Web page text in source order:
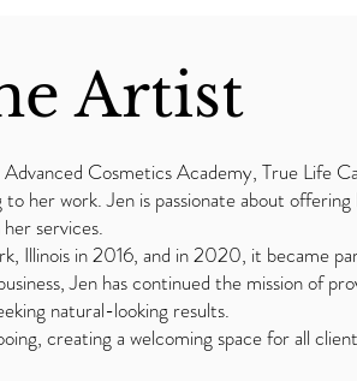
Artist
Cosmetics Academy, True Life
her work. Jen is passionate about offering
services.
Illinois in 2016, and in 2020, it became
Jen has continued the mission of
natural-looking results.
creating a welcoming space for all